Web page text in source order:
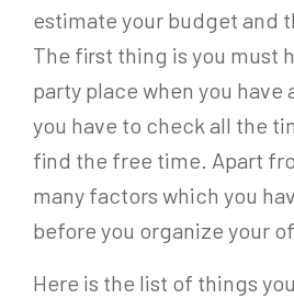
estimate your budget and
The first thing is you must
party place when you have
you have to check all the
find the free time. Apart
many factors which you
before you organize your
Here is the list of things